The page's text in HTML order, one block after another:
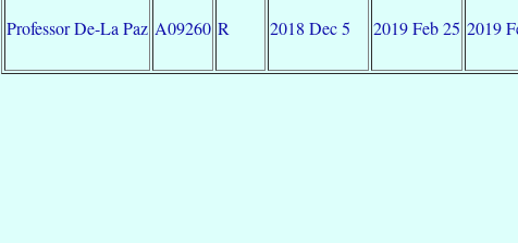
Professor De-La Paz A09260 R 2018 Dec 5 2019 Feb 25 2019